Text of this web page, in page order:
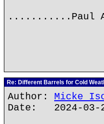
...........Paul
Re: Different Barrels for Cold
Author: Micke
Date: 2024-03-